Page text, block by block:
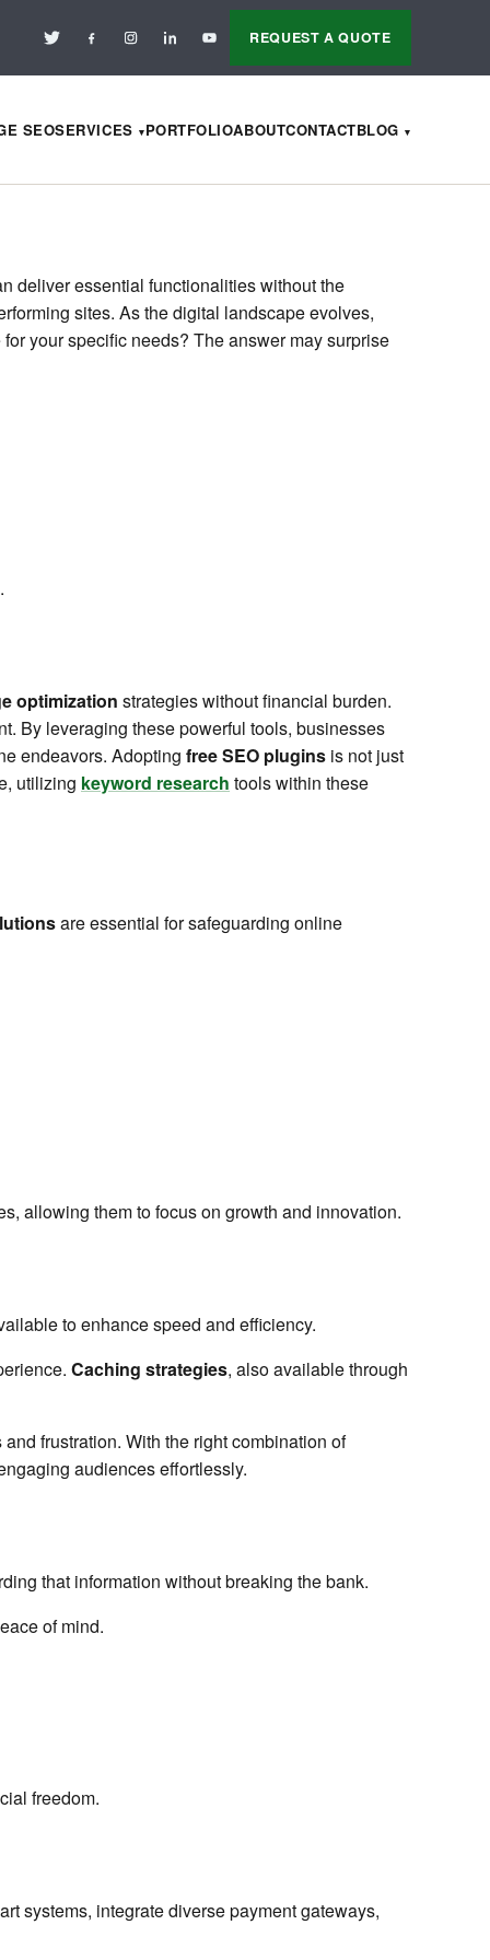
REQUEST A QUOTE
SEOSERVICES PORTFOLIOABOUTCONTACTBLOG
deliver essential functionalities without the
sites. As the digital landscape evolves,
your specific needs? The answer may surprise
optimization strategies without financial burden.
By leveraging these powerful tools, businesses
endeavors. Adopting free SEO plugins is not just
utilizing keyword research tools within these
are essential for safeguarding online
allowing them to focus on growth and innovation.
to enhance speed and efficiency.
Caching strategies, also available through
frustration. With the right combination of
audiences effortlessly.
that information without breaking the bank.
of mind.
freedom.
systems, integrate diverse payment gateways,